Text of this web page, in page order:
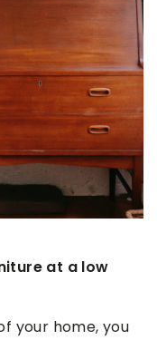
We suggest
help
fruit with
not only eating
home
them at home.